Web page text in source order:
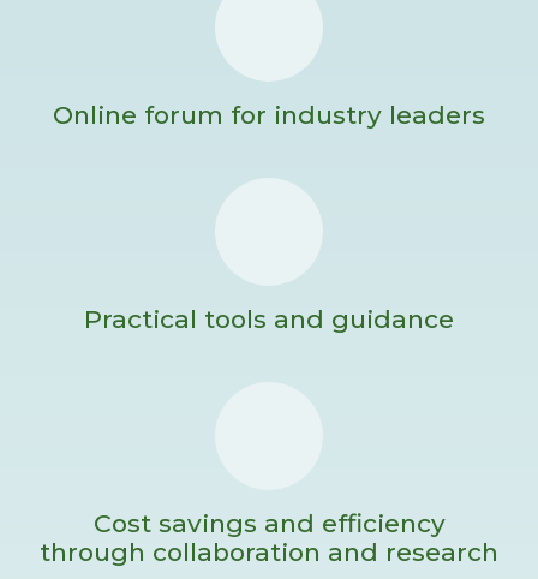
Online forum for industry leaders
Practical tools and guidance
Cost savings and efficiency
through collaboration and research